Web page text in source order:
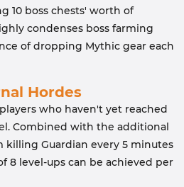
10 boss chests' worth of
condenses boss farming
of dropping Mythic gear each
Hordes
who haven't yet reached
Combined with the additional
Guardian every 5 minutes
8 level-ups can be achieved per